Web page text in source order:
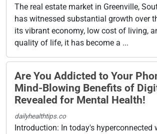
The real estate market in Greenville,
has witnessed substantial growth over
its vibrant economy, low cost of living,
quality of life, it has become a ...
Are You Addicted to Your
Mind-Blowing Benefits of
Revealed for Mental Health!
dailyhealthtips.co
Introduction: In today's hyperconnected